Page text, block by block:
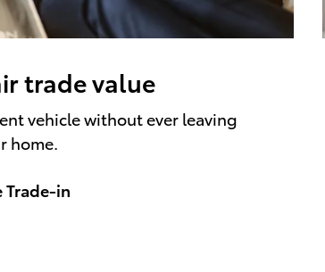
trade value
vehicle without ever leaving
home.
Trade-in